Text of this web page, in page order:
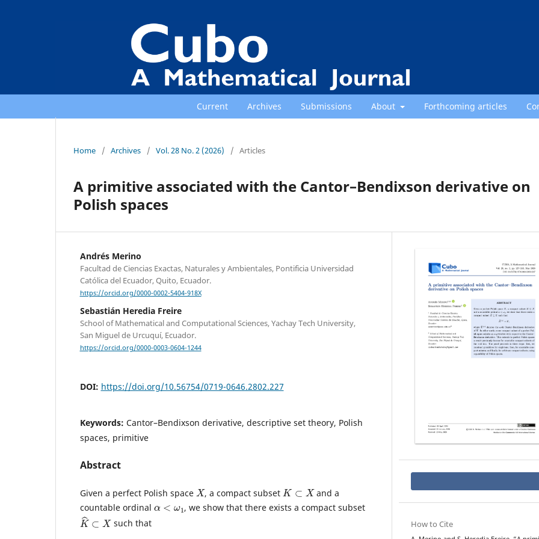
Current Archives Submissions About Forthcoming articles
Home / Archives / Vol. 28 No. 2 (2026) / Articles
A primitive associated with the Cantor–Bendixson derivative on
Polish spaces
Andrés Merino
Facultad de Ciencias Exactas, Naturales y Ambientales, Pontificia Universidad
Católica del Ecuador, Quito, Ecuador.
https://orcid.org/0000-0002-5404-918X
Sebastián Heredia Freire
School of Mathematical and Computational Sciences, Yachay Tech University,
San Miguel de Urcuquí, Ecuador.
https://orcid.org/0000-0003-0604-1244
DOI: https://doi.org/10.56754/0719-0646.2802.227
Keywords: Cantor–Bendixson derivative, descriptive set theory, Polish
spaces, primitive
Abstract
Given a perfect Polish space
X
, a compact subset
K⊂
and a
countable ordinal
α<ω1
, we show that there exists a compact subset
K^ X
such that How to Cite